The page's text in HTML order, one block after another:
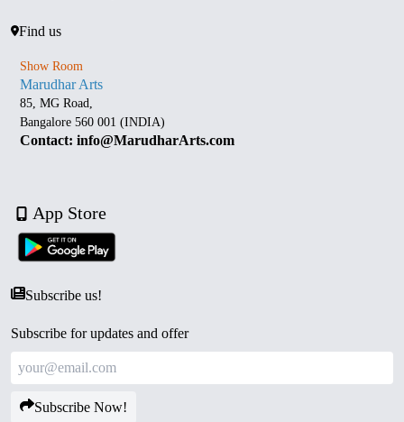
Find us
Show Room
Marudhar Arts
85, MG Road,
Bangalore 560 001 (INDIA)
Contact: info@MarudharArts.com
App Store
Subscribe us!
Subscribe for updates and offer
Subscribe Now!